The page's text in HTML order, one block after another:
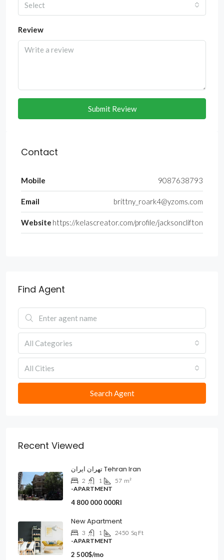
Select
Review
Submit Review
Contact
Mobile 9087638793
Email brittny_roark4@yzoms.com
Website https://kelascreator.com/profile/jacksonclifton
Find Agent
All Categories
All Cities
Search Agent
Recent Viewed
تهران ایران Tehran Iran
2 1 57 m²
-APARTMENT
4 800 000 000Rl
New Apartment
3 1 2450 Sq Ft
-APARTMENT
2 500$/mo